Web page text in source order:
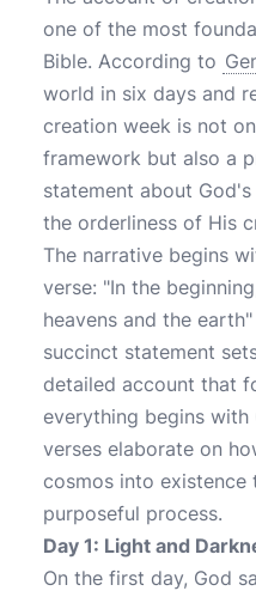
one of the most
Bible. According to
world in six days and
creation week is not
framework but also a
statement about
the orderliness of His
The narrative begins
verse: "In the
heavens and the earth"
succinct statement
detailed account that
everything begins with
verses elaborate on
cosmos into existence
purposeful process.
Day 1: Light and
On the first day, God